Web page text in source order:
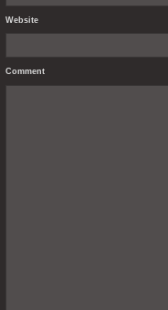
Website
Comment